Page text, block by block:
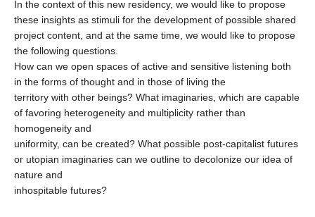
In the context of this new residency, we would like to propose
these insights as stimuli for the development of possible shared
project content, and at the same time, we would like to propose
the following questions.
How can we open spaces of active and sensitive listening both
in the forms of thought and in those of living the
territory with other beings? What imaginaries, which are capable
of favoring heterogeneity and multiplicity rather than
homogeneity and
uniformity, can be created? What possible post-capitalist futures
or utopian imaginaries can we outline to decolonize our idea of
nature and
inhospitable futures?